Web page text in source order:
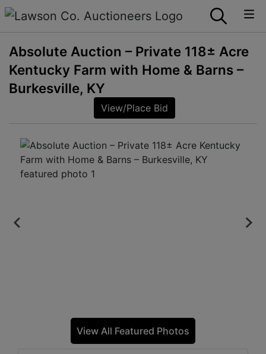
Absolute Auction – Private 118± Acre
Kentucky Farm with Home & Barns –
Burkesville, KY
View/Place Bid
View All Featured Photos